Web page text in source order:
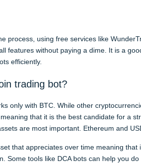
process, using free services like
features without paying a dime. It is a
efficiently.
trading bot?
only with BTC. While other
that it is the best candidate for a
are most important. Ethereum and
that appreciates over time meaning
Some tools like DCA bots can help you